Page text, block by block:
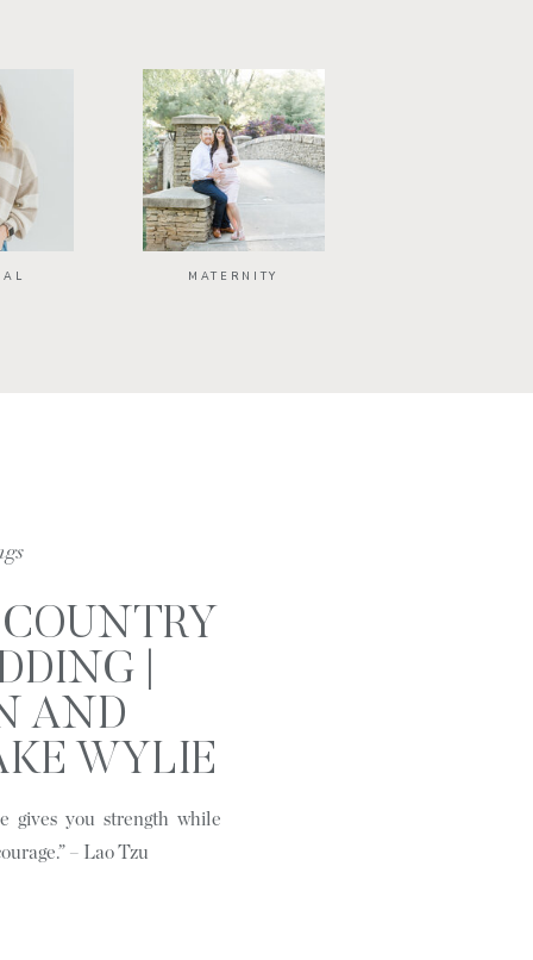
MATERNITY
gives you strength while
– Lao Tzu
|
AND
WYLIE